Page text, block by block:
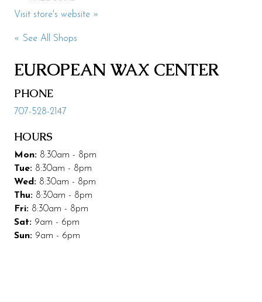
Contact
Leasing & Marketing
Code of Conduct
More Codding
Coddingtown Plaza Business Park
Codding Maintenance
Visit store's website »
« See All Shops
EUROPEAN WAX CENTER
PHONE
707-528-2147
HOURS
Mon: 8:30am - 8pm
Tue: 8:30am - 8pm
Wed: 8:30am - 8pm
Thu: 8:30am - 8pm
Fri: 8:30am - 8pm
Sat: 9am - 6pm
Sun: 9am - 6pm